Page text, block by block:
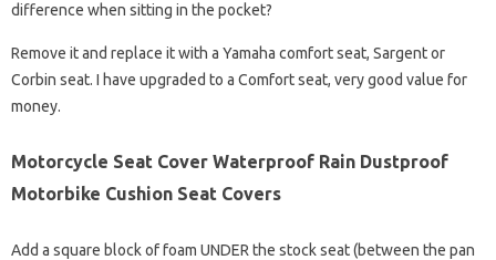
difference when sitting in the pocket?
Remove it and replace it with a Yamaha comfort seat, Sargent or
Corbin seat. I have upgraded to a Comfort seat, very good value for
money.
Motorcycle Seat Cover Waterproof Rain Dustproof
Motorbike Cushion Seat Covers
Add a square block of foam UNDER the stock seat (between the pan